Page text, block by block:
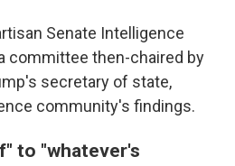
Senate Intelligence
committee then-chaired by
secretary of state,
community's findings.
to "whatever's